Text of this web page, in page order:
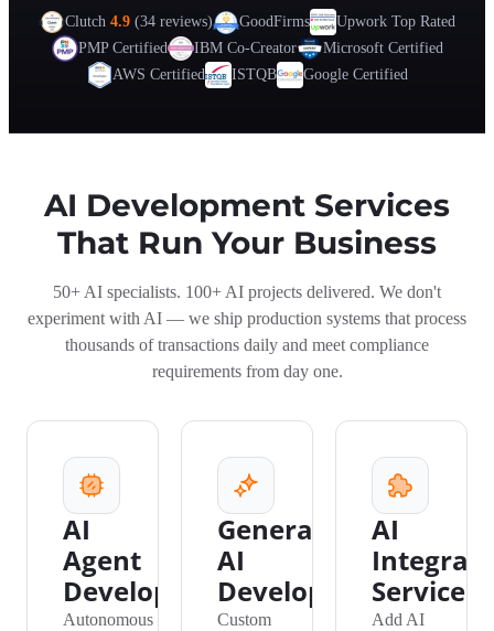
Clutch 4.9 (34 reviews) GoodFirms
Upwork Top Rated
PMP Certified
IBM Co-Creator
Microsoft Certified
AWS Certified
ISTQB Google Certified
AI Development Services
That Run Your Business
50+ AI specialists. 100+ AI projects delivered. We don't
experiment with AI — we ship production systems that process
thousands of transactions daily and meet compliance
requirements from day one.
AI
Agent
Development
Autonomous
Generative
AI
Development
Custom
AI
Services
Add AI